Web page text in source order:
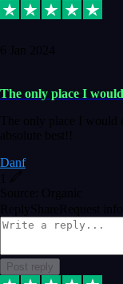
6 Jan 2024
The only place I
The only place I
absolute best!!
Danf
Source: Organic
Reply ShareRequest
Post reply